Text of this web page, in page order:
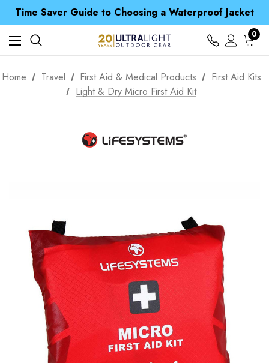
Spend over £25 and get our Anniversary Neck Tube for 1p
Free UK Delivery when you spend over £ 15
Time Saver Guide to Choosing a Waterproof Jacket
Spend over £25 and get our Anniversary Neck Tube for 1p
0
Home Travel First Aid & Medical Products
First Aid Kits
Light & Dry Micro First Aid Kit